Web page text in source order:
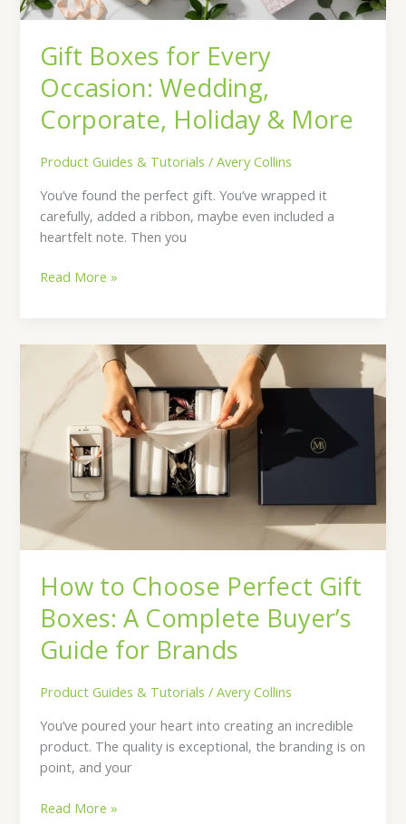
Gift Boxes for Every
Occasion: Wedding,
Corporate, Holiday & More
Product Guides & Tutorials /Avery Collins
You’ve found the perfect gift. You’ve wrapped it
carefully, added a ribbon, maybe even included a
heartfelt note. Then you
More
Read More »
How to Choose Perfect Gift
Boxes: A Complete Buyer’s
Guide for Brands
Product Guides & Tutorials /Avery Collins
You’ve poured your heart into creating an incredible
product. The quality is exceptional, the branding is on
point, and your
Choose
Perfect
Boxes:
Complete
Buyer’s
Guide
Brands
Read More »